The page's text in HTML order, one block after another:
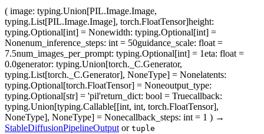
( image: typing.Union[PIL.Image.Image,
typing.List[PIL.Image.Image], torch.FloatTensor]height:
typing.Optional[int] = Nonewidth: typing.Optional[int] =
Nonenum_inference_steps: int = 50guidance_scale: float =
7.5num_images_per_prompt: typing.Optional[int] = 1eta: float =
0.0generator: typing.Union[torch._C.Generator,
typing.List[torch._C.Generator], NoneType] = Nonelatents:
typing.Optional[torch.FloatTensor] = Noneoutput_type:
typing.Optional[str] = 'pil'return_dict: bool = Truecallback:
typing.Union[typing.Callable[[int, int, torch.FloatTensor],
NoneType], NoneType] = Nonecallback_steps: int = 1 ) →
StableDiffusionPipelineOutput or tuple